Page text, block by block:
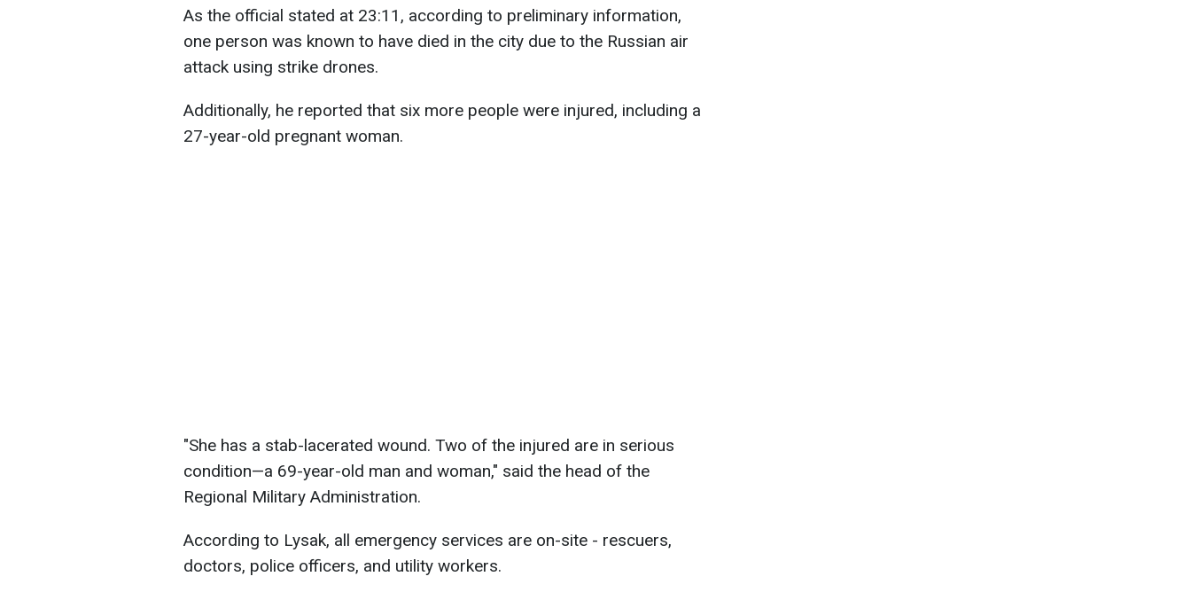
As the official stated at 23:11, according to preliminary information,
one person was known to have died in the city due to the Russian air
attack using strike drones.
Additionally, he reported that six more people were injured, including a
27-year-old pregnant woman.
"She has a stab-lacerated wound. Two of the injured are in serious
condition—a 69-year-old man and woman," said the head of the
Regional Military Administration.
According to Lysak, all emergency services are on-site - rescuers,
doctors, police officers, and utility workers.